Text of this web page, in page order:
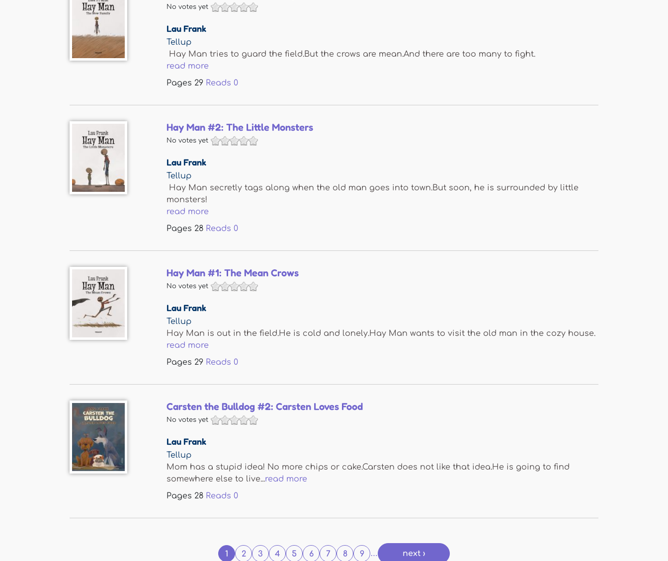
No votes yet
Lau Frank
Tellup
Hay Man tries to guard the field.But the crows are mean.And there are too many to fight.
read more
Pages 29 Reads 0
Hay Man #2: The Little Monsters
No votes yet
Lau Frank
Tellup
Hay Man secretly tags along when the old man goes into town.But soon, he is surrounded by little
monsters!
read more
Pages 28 Reads 0
Hay Man #1: The Mean Crows
No votes yet
Lau Frank
Tellup
Hay Man is out in the field.He is cold and lonely.Hay Man wants to visit the old man in the cozy house.
read more
Pages 29 Reads 0
Carsten the Bulldog #2: Carsten Loves Food
No votes yet
Lau Frank
Tellup
Mom has a stupid idea! No more chips or cake.Carsten does not like that idea.He is going to find
somewhere else to live...read more
Pages 28 Reads 0
1 2 3 4 5 6 7 8 9 … next ›